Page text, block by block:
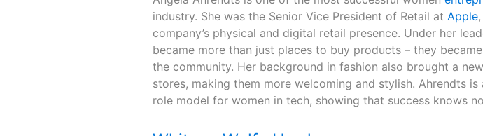
industry. She was the Senior Vice President of Retail at Apple
company’s physical and digital retail presence. Under her
became more than just places to buy products – they
the community. Her background in fashion also brought a
stores, making them more welcoming and stylish. Ahrendts is
role model for women in tech, showing that success knows